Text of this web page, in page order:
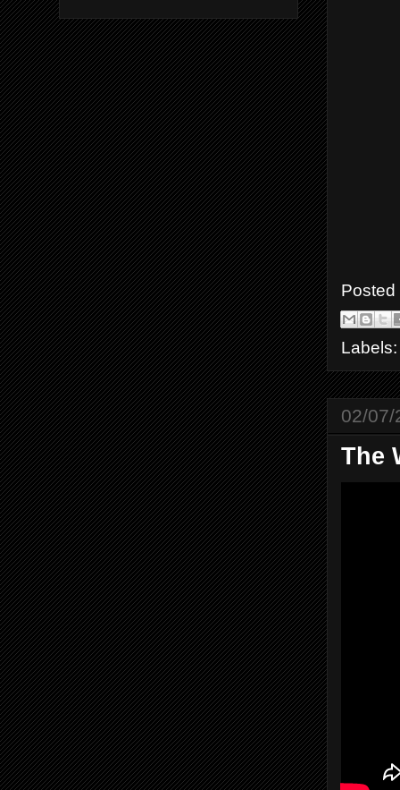
02/07/
The